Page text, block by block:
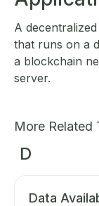
A
that runs on a
a blockchain
server.
More Related
D
Data